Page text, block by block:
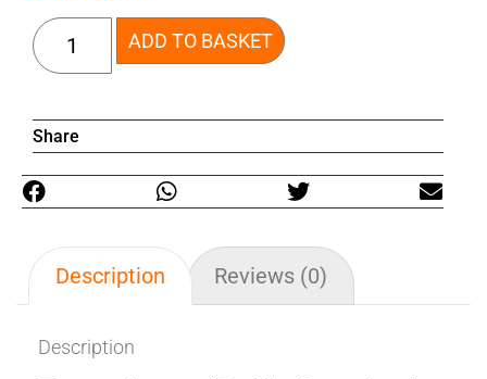
ADD TO BASKET
Share
Description Reviews (0)
Description